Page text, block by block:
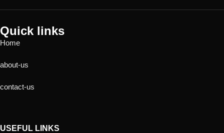
Quick links
Home
about-us
contact-us
USEFUL LINKS